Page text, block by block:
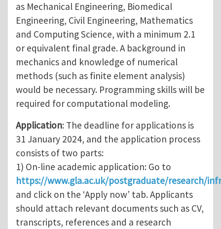
as Mechanical Engineering, Biomedical
Engineering, Civil Engineering, Mathematics
and Computing Science, with a minimum 2.1
or equivalent final grade. A background in
mechanics and knowledge of numerical
methods (such as finite element analysis)
would be necessary. Programming skills will be
required for computational modeling.
Application: The deadline for applications is
31 January 2024, and the application process
consists of two parts:
1) On-line academic application: Go to
https://www.gla.ac.uk/postgraduate/research/
and click on the ‘Apply now’ tab. Applicants
should attach relevant documents such as CV,
transcripts, references and a research